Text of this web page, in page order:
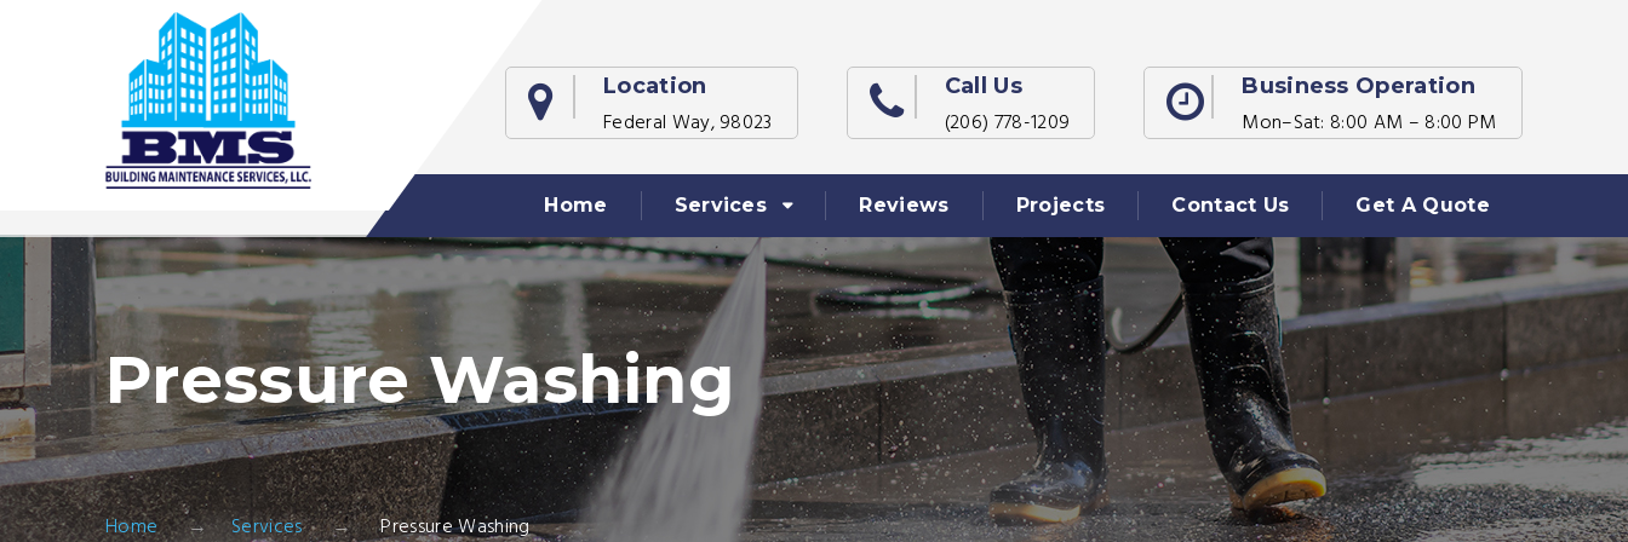
Location
Federal Way, 98023
Call Us
(206) 778-1209
Business Operation
Mon–Sat: 8:00 AM – 8:00 PM
Home Services Reviews Projects Contact Us Get A Quote
Pressure Washing
Home Services Pressure Washing